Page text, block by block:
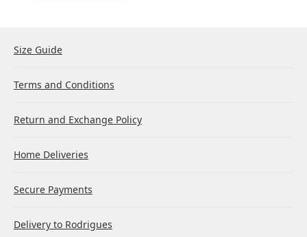
Size Guide
Terms and Conditions
Return and Exchange Policy
Home Deliveries
Secure Payments
Delivery to Rodrigues